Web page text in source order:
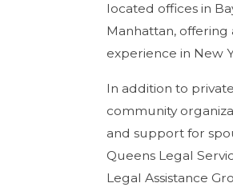
located offices in
Manhattan, offering
experience in New
In addition to
community
and support for
Queens Legal
Legal Assistance